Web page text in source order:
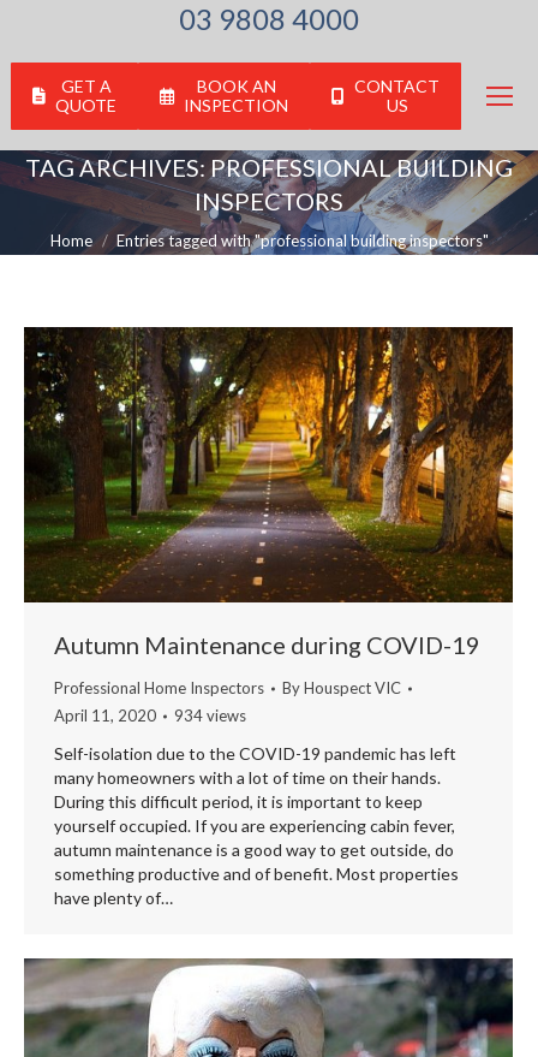
03 9808 4000
GET A
QUOTE
BOOK AN
INSPECTION
CONTACT
US
TAG ARCHIVES:PROFESSIONAL BUILDING
INSPECTORS
You are here:
Home Entries tagged with "professional building inspectors"
Autumn Maintenance during COVID-19
Professional Home Inspectors ByHouspect VIC
April 11, 2020
934 views
Self-isolation due to the COVID-19 pandemic has left
many homeowners with a lot of time on their hands.
During this difficult period, it is important to keep
yourself occupied. If you are experiencing cabin fever,
autumn maintenance is a good way to get outside, do
something productive and of benefit. Most properties
have plenty of…